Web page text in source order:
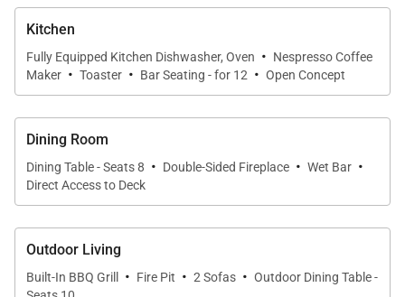
The large and welcoming media room with a
convenient office nook is the perfect space for kids
or the family to relax with a movie or a board game.
room activity to be contained while the rest of the
SHUTTLE
This home enjoys complimentary use of the shuttle,
mid-November through mid-April, using the
convenient shuttle app to schedule pickups. Skip the
Kitchen
Fully Equipped Kitchen Dishwasher, Oven · Nespresso Coffee
Maker · Toaster · Bar Seating - for 12 · Open Concept
Dining Room
Dining Table - Seats 8 · Double-Sided Fireplace · Wet Bar ·
Direct Access to Deck
Outdoor Living
Built-In BBQ Grill · Fire Pit · 2 Sofas · Outdoor Dining Table -